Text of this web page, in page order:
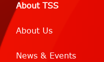
About TSS
About Us
News & Events